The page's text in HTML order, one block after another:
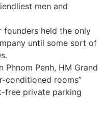
men and
founders held the only
until some sort of
Penh, HM Grand
conditioned rooms”
free private parking